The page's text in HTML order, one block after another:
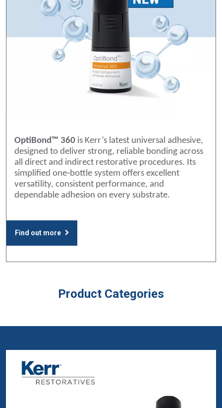
OptiBond™ 360 is Kerr’s latest universal adhesive,
designed to deliver strong, reliable bonding across
all direct and indirect restorative procedures. Its
simplified one‑bottle system offers excellent
versatility, consistent performance, and
dependable adhesion on every substrate.
Find out more
Product Categories